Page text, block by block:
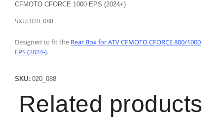
CFMOTO CFORCE 1000 EPS (2024+)
SKU:020_088
Designed to fit the Rear Box for ATV CFMOTO CFORCE 800/1000
EPS (2024-).
SKU: 020_088
Related products